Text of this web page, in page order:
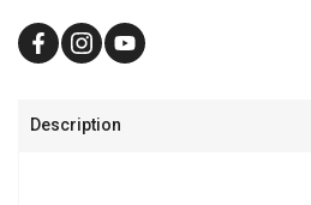
Description